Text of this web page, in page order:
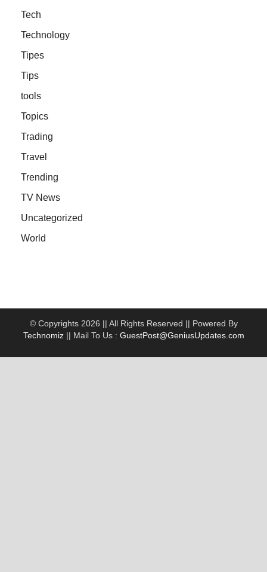
Tech
Technology
Tipes
Tips
tools
Topics
Trading
Travel
Trending
TV News
Uncategorized
World
© Copyrights 2026 || All Rights Reserved || Powered By
Technomiz|| Mail To Us : GuestPost@GeniusUpdates.com